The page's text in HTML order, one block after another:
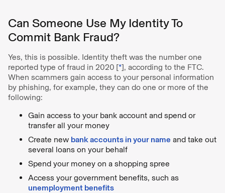
Can Someone Use My Identity To
Commit Bank Fraud?
Yes, this is possible. Identity theft was the number one
reported type of fraud in 2020 [*], according to the FTC.
When scammers gain access to your personal information
by phishing, for example, they can do one or more of the
following:
Gain access to your bank account and spend or
transfer all your money
Create new bank accounts in your name and take out
several loans on your behalf
Spend your money on a shopping spree
Access your government benefits, such as
unemployment benefits